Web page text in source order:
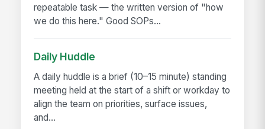
repeatable task — the written version of "how
we do this here." Good SOPs...
Daily Huddle
A daily huddle is a brief (10–15 minute) standing
meeting held at the start of a shift or workday to
align the team on priorities, surface issues,
and...